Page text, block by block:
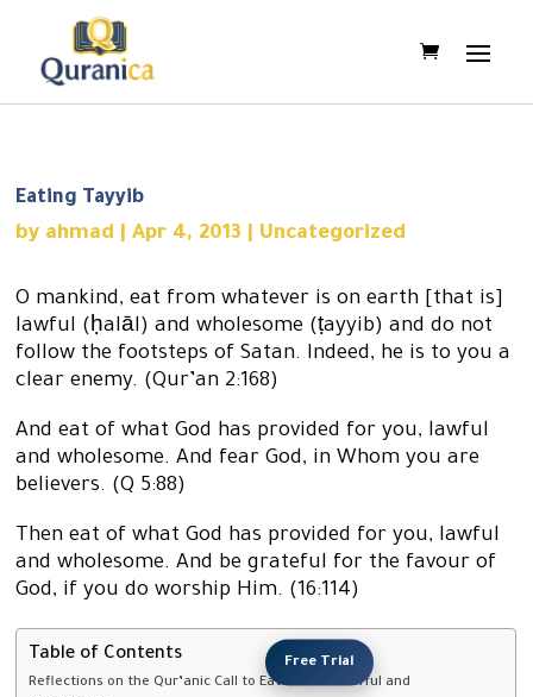
Eating Tayyib
by ahmad |Apr 4, 2013 Uncategorized
O mankind, eat from whatever is on earth [that is]
lawful (ḥalāl) and wholesome (ṭayyib) and do not
follow the footsteps of Satan. Indeed, he is to you a
clear enemy. (Qur’an 2:168)
And eat of what God has provided for you, lawful
and wholesome. And fear God, in Whom you are
believers. (Q 5:88)
Then eat of what God has provided for you, lawful
and wholesome. And be grateful for the favour of
God, if you do worship Him. (16:114)
Table of Contents
Reflections on the Qur’anic Call to Eat What is Lawful and
Free Trial